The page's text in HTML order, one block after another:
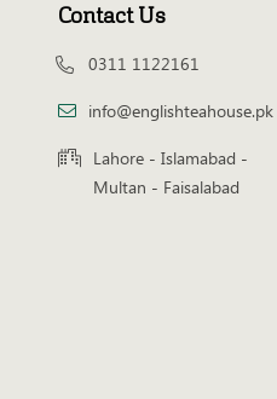
Contact Us
0311 1122161
info@englishteahouse.pk
Lahore - Islamabad -
Multan - Faisalabad